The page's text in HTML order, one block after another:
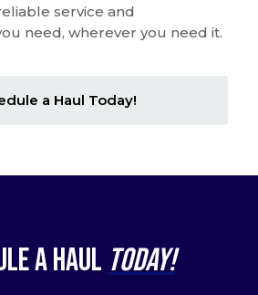
service and
need, wherever you need it.
a Haul Today!
a Haul Today!